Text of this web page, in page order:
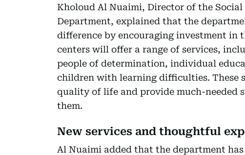
Kholoud Al Nuaimi, Director of the
Department, explained that the
difference by encouraging investment in
centers will offer a range of services,
people of determination, individual
children with learning difficulties. These
quality of life and provide much-needed
them.
New services and thoughtful
Al Nuaimi added that the department